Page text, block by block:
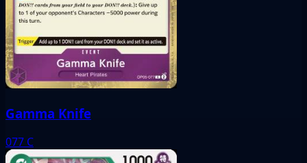
Gamma Knife
077 C